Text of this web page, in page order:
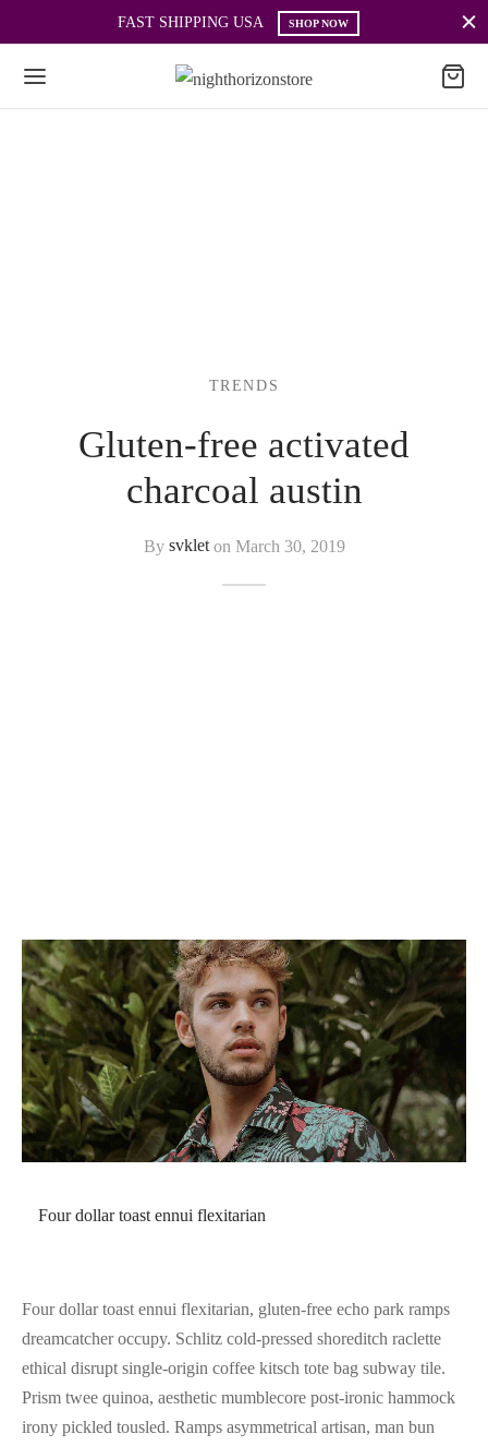
FAST SHIPPING USA SHOP NOW
TRENDS
Gluten-free activated
charcoal austin
By svkleton March 30, 2019
Four dollar toast ennui flexitarian
Four dollar toast ennui flexitarian, gluten-free echo park ramps
dreamcatcher occupy. Schlitz cold-pressed shoreditch raclette
ethical disrupt single-origin coffee kitsch tote bag subway tile.
Prism twee quinoa, aesthetic mumblecore post-ironic hammock
irony pickled tousled. Ramps asymmetrical artisan, man bun